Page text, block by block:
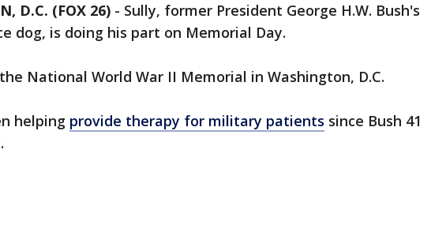
D.C. (FOX 26) - Sully, former President George H.W. Bush's
dog, is doing his part on Memorial Day.
National World War II Memorial in Washington, D.C.
helping provide therapy for military patients since Bush 41